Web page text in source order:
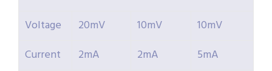
Voltage
20mV 10mV
10mV
Current
2mA 2mA
5mA